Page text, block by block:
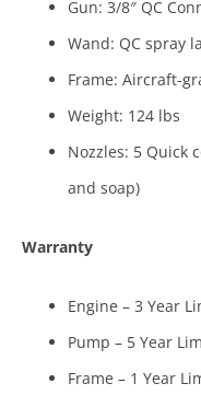
Gun: 3/8″ QC
Wand: QC spray
Frame: Aircraft-
Weight: 124 lbs
Nozzles: 5 Quick
and soap)
Warranty
Engine – 3 Year
Pump – 5 Year
Frame – 1 Year